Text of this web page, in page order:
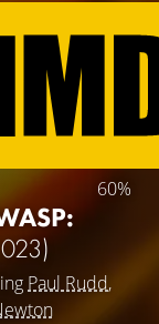
60%
Paul Rudd,